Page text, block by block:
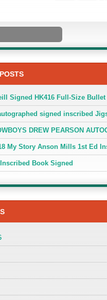
Signed HK416 Full-Size
signed inscribed
DREW PEARSON
My Story Anson Mills 1st Ed
Book Signed